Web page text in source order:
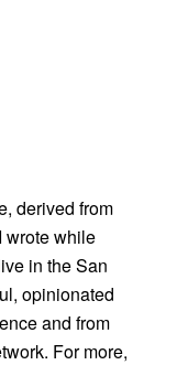
derived from
wrote while
in the San
opinionated
and from
For more,